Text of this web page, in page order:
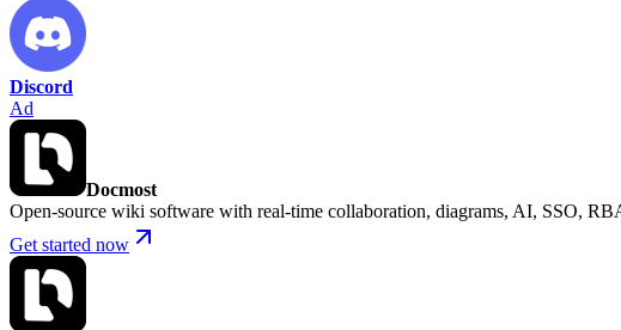
Discord
Ad
Docmost
Open-source wiki software with real-time collaboration, diagrams, AI, SSO,
Get started now